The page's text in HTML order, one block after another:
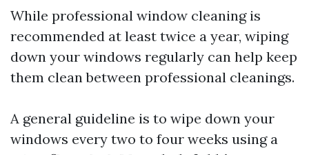
While professional window cleaning is
recommended at least twice a year, wiping
down your windows regularly can help keep
them clean between professional cleanings.
A general guideline is to wipe down your
windows every two to four weeks using a